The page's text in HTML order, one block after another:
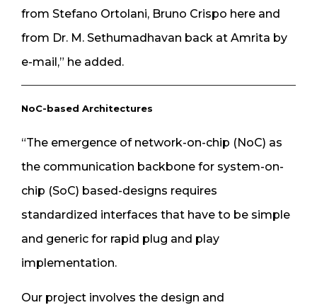
from Stefano Ortolani, Bruno Crispo here and
from Dr. M. Sethumadhavan back at Amrita by
e-mail,” he added.
NoC-based Architectures
“The emergence of network-on-chip (NoC) as
the communication backbone for system-on-
chip (SoC) based-designs requires
standardized interfaces that have to be simple
and generic for rapid plug and play
implementation.
Our project involves the design and